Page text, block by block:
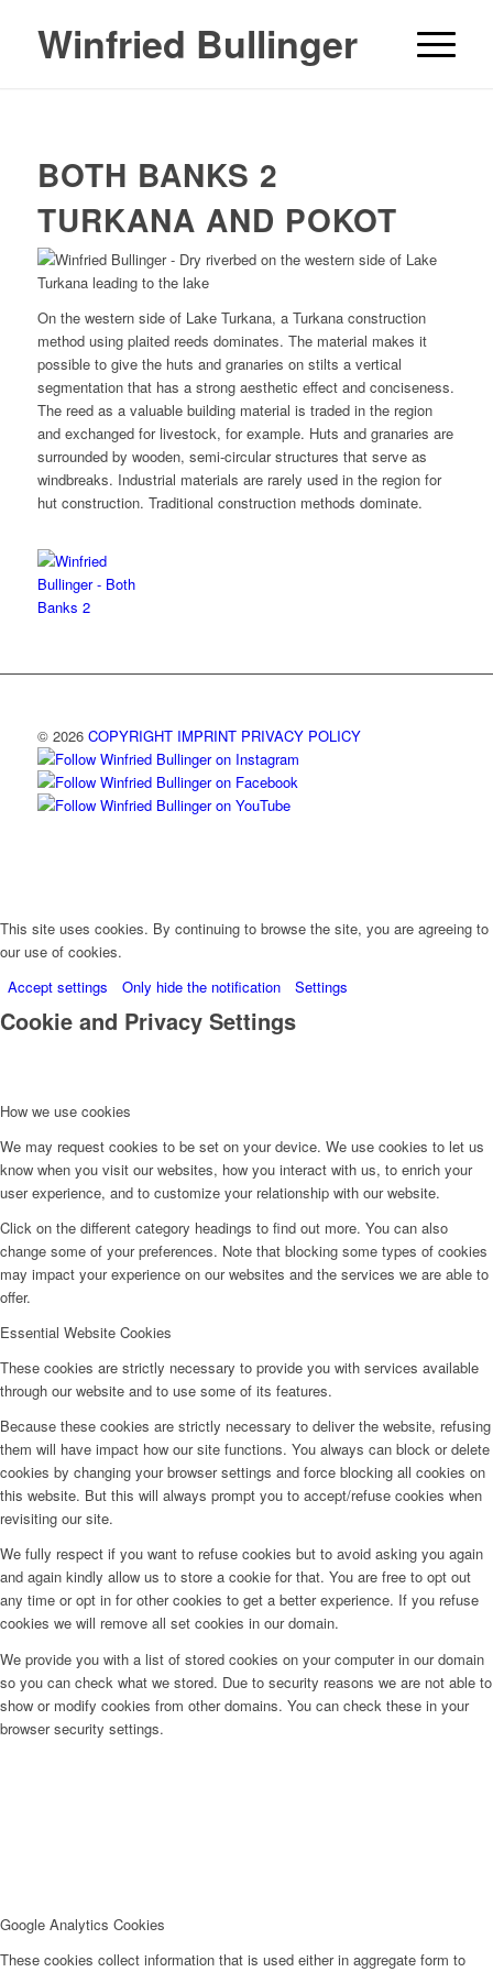
Winfried Bullinger
BOTH BANKS 2
TURKANA AND POKOT
On the western side of Lake Turkana, a Turkana construction
method using plaited reeds dominates. The material makes it
possible to give the huts and granaries on stilts a vertical
segmentation that has a strong aesthetic effect and conciseness.
The reed as a valuable building material is traded in the region
and exchanged for livestock, for example. Huts and granaries are
surrounded by wooden, semi-circular structures that serve as
windbreaks. Industrial materials are rarely used in the region for
hut construction. Traditional construction methods dominate.
© 2026 COPYRIGHT IMPRINT PRIVACY POLICY
This site uses cookies. By continuing to browse the site, you are agreeing to
our use of cookies.
Accept settings
Only hide the notification Settings
Cookie and Privacy Settings
How we use cookies
We may request cookies to be set on your device. We use cookies to let us
know when you visit our websites, how you interact with us, to enrich your
user experience, and to customize your relationship with our website.
Click on the different category headings to find out more. You can also
change some of your preferences. Note that blocking some types of cookies
may impact your experience on our websites and the services we are able to
offer.
Essential Website Cookies
These cookies are strictly necessary to provide you with services available
through our website and to use some of its features.
Because these cookies are strictly necessary to deliver the website, refusing
them will have impact how our site functions. You always can block or delete
cookies by changing your browser settings and force blocking all cookies on
this website. But this will always prompt you to accept/refuse cookies when
revisiting our site.
We fully respect if you want to refuse cookies but to avoid asking you again
and again kindly allow us to store a cookie for that. You are free to opt out
any time or opt in for other cookies to get a better experience. If you refuse
cookies we will remove all set cookies in our domain.
We provide you with a list of stored cookies on your computer in our domain
so you can check what we stored. Due to security reasons we are not able to
show or modify cookies from other domains. You can check these in your
browser security settings.
Google Analytics Cookies
These cookies collect information that is used either in aggregate form to